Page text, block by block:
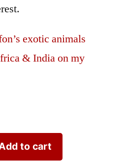
exotic animals
& India on my
to cart